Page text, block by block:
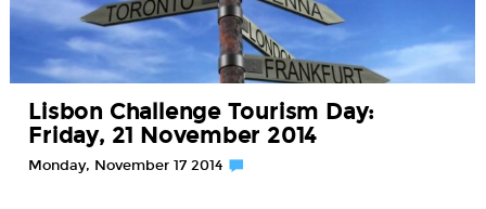
Lisbon Challenge Tourism Day:
Friday, 21 November 2014
Monday, November 17 2014